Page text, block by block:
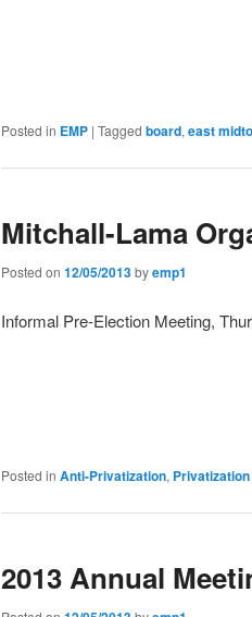
Posted in EMP | Tagged board, east
Mitchall-Lama
Posted on 12/05/2013byemp1
Informal Pre-Election Meeting,
Posted in Anti-Privatization, Privatization
2013 Annual